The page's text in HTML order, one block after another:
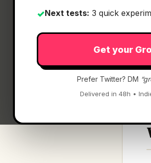
✓Next tests: 3 quick
Get your
Prefer Twitter? DM
Delivered in 48h •